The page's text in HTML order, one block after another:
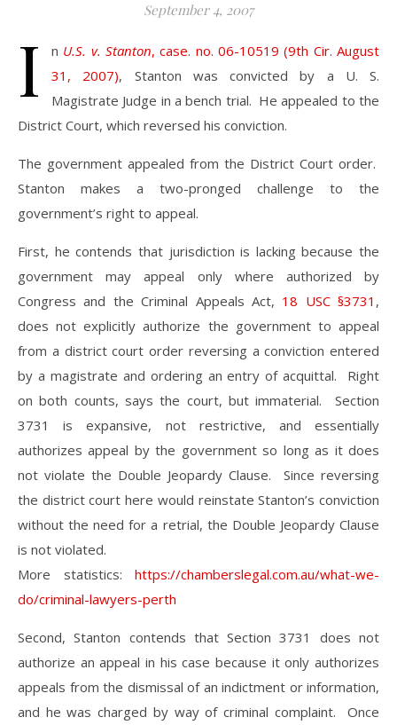
September 4, 2007
I n U.S. v. Stanton, case. no. 06-10519 (9th Cir. August
31, 2007), Stanton was convicted by a U. S.
Magistrate Judge in a bench trial. He appealed to the
District Court, which reversed his conviction.
The government appealed from the District Court order.
Stanton makes a two-pronged challenge to the
government’s right to appeal.
First, he contends that jurisdiction is lacking because the
government may appeal only where authorized by
Congress and the Criminal Appeals Act, 18 USC §3731 ,
does not explicitly authorize the government to appeal
from a district court order reversing a conviction entered
by a magistrate and ordering an entry of acquittal. Right
on both counts, says the court, but immaterial. Section
3731 is expansive, not restrictive, and essentially
authorizes appeal by the government so long as it does
not violate the Double Jeopardy Clause. Since reversing
the district court here would reinstate Stanton’s conviction
without the need for a retrial, the Double Jeopardy Clause
is not violated.
More statistics: https://chamberslegal.com.au/what-we-
do/criminal-lawyers-perth
Second, Stanton contends that Section 3731 does not
authorize an appeal in his case because it only authorizes
appeals from the dismissal of an indictment or information,
and he was charged by way of criminal complaint. Once